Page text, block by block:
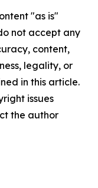
"as is"
not accept any
content,
legality, or
in this article.
issues
the author